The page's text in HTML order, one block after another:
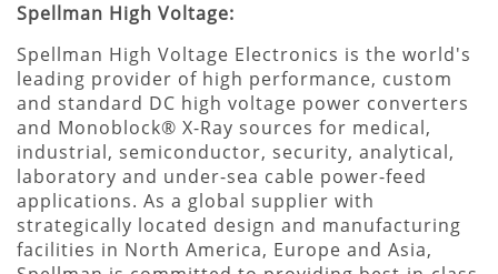
Spellman High Voltage:
Spellman High Voltage Electronics is the world's
leading provider of high performance, custom
and standard DC high voltage power converters
and Monoblock® X-Ray sources for medical,
industrial, semiconductor, security, analytical,
laboratory and under-sea cable power-feed
applications. As a global supplier with
strategically located design and manufacturing
facilities in North America, Europe and Asia,